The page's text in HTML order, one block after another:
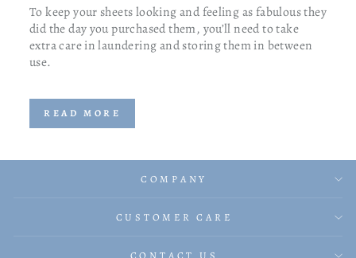
To keep your sheets looking and feeling as fabulous they
did the day you purchased them, you’ll need to take
extra care in laundering and storing them in between
use.
READ MORE
COMPANY
CUSTOMER CARE